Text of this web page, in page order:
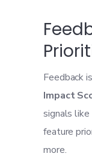
Feedback
Impact
signals like
feature
more.